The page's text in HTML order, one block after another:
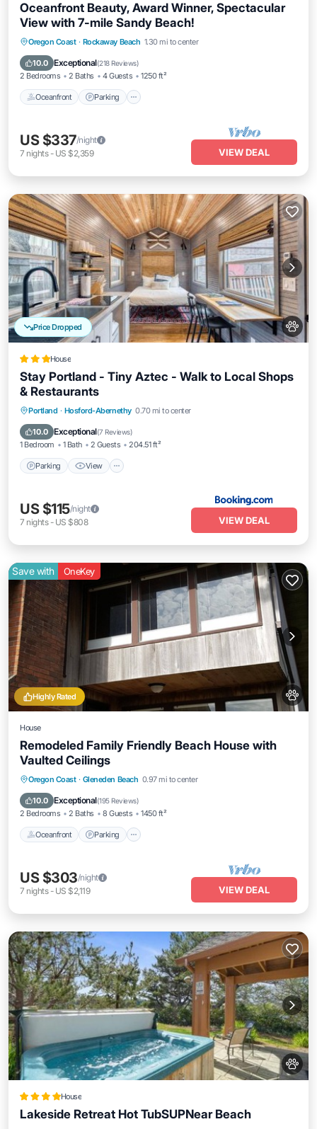
Oceanfront Beauty, Award Winner, Spectacular
View with 7-mile Sandy Beach!
Oregon Coast · Rockaway Beach 1.30 mi to center
10.0 Exceptional(218 Reviews)
2 Bedrooms 2 Baths 4 Guests 1250 ft²
Oceanfront Parking
Oceanfront Parking
Ocean View
Balcony/Terrace
US $337/night
7 nights- US $2,359 VIEW DEAL
Price Dropped
House
Stay Portland - Tiny Aztec - Walk to Local Shops
& Restaurants
Portland · Hosford-Abernethy 0.70 mi to center
10.0 Exceptional(7 Reviews)
1 Bedroom 1 Bath 2 Guests 204.51 ft²
Parking View
Parking View
Air Conditioner
Internet
US $115/night
7 nights- US $808 VIEW DEAL
Highly Rated
Save with OneKey
House
Remodeled Family Friendly Beach House with
Vaulted Ceilings
Oregon Coast · Gleneden Beach 0.97 mi to center
10.0 Exceptional(195 Reviews)
2 Bedrooms 2 Baths 8 Guests 1450 ft²
Oceanfront Parking
Oceanfront Parking
Ocean View
Balcony/Terrace
US $303/night
7 nights- US $2,119 VIEW DEAL
House
Lakeside Retreat Hot TubSUPNear Beach